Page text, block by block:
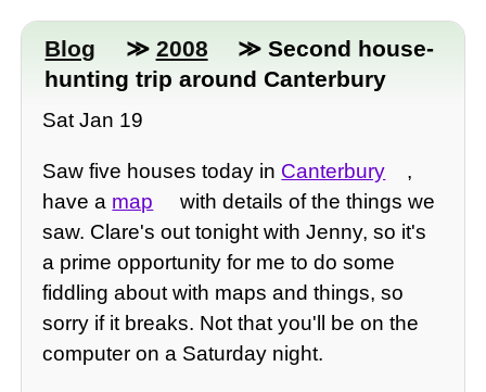
Blog ≫ 2008
≫ Second house-
hunting trip around Canterbury
Sat Jan 19
Saw five houses today in Canterbury
,
have a map
with details of the things we
saw. Clare's out tonight with Jenny, so it's
a prime opportunity for me to do some
fiddling about with maps and things, so
sorry if it breaks. Not that you'll be on the
computer on a Saturday night.